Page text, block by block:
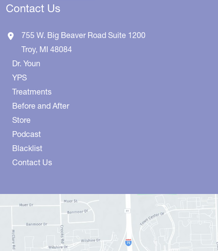
Contact Us
755 W. Big Beaver Road Suite 1200
Troy, MI 48084
Dr. Youn
YPS
Treatments
Before and After
Store
Podcast
Blacklist
Contact Us